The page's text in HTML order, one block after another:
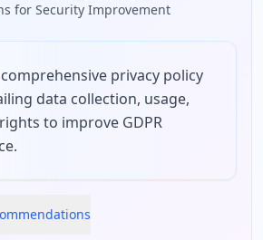
for Security Improvement
privacy policy
data collection, usage,
to improve GDPR
s